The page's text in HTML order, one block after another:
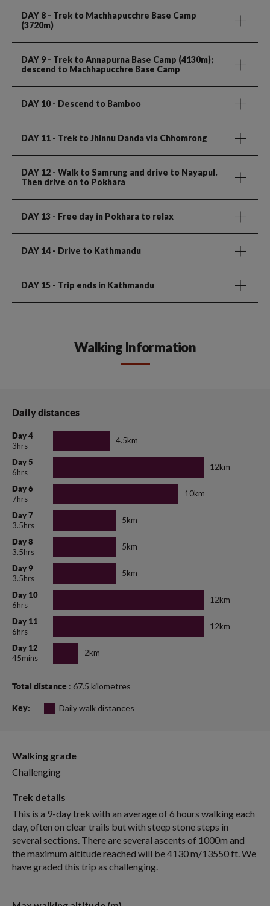
DAY 8 - Trek to Machhapucchre Base Camp
(3720m)
DAY 9 - Trek to Annapurna Base Camp (4130m);
descend to Machhapucchre Base Camp
DAY 10- Descend to Bamboo
DAY 11 - Trek to Jhinnu Danda via Chhomrong
DAY 12 - Walk to Samrung and drive to Nayapul.
Then drive on to Pokhara
DAY 13 - Free day in Pokhara to relax
DAY 14 - Drive to Kathmandu
DAY 15 - Trip ends in Kathmandu
Walking Information
Daily distances
Day 4
3hrs
4.5km
Day 5
6hrs
12km
Day 6
7hrs
10km
Day 7
3.5hrs
5km
Day 8
3.5hrs
5km
Day 9
3.5hrs
5km
Day 10
6hrs
12km
Day 11
6hrs
12km
Day 12
45mins
2km
Total distance : 67.5 kilometres
Key: Daily walk distances
Walking grade
Challenging
Trek details
This is a 9-day trek with an average of 6 hours walking each
day, often on clear trails but with steep stone steps in
several sections. There are several ascents of 1000m and
the maximum altitude reached will be 4130 m/13550 ft. We
have graded this trip as challenging.